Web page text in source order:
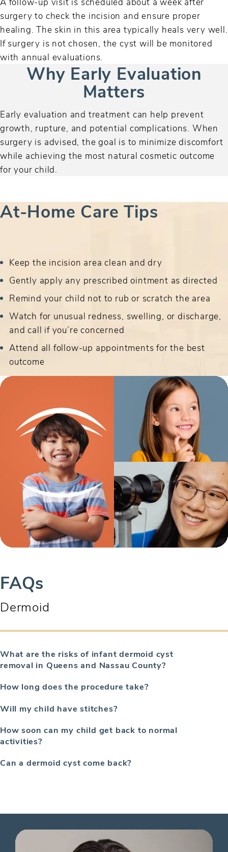
surgery to check the incision and ensure proper
healing. The skin in this area typically heals very well.
If surgery is not chosen, the cyst will be monitored
with annual evaluations.
Why Early Evaluation
Matters
Early evaluation and treatment can help prevent
growth, rupture, and potential complications. When
surgery is advised, the goal is to minimize discomfort
while achieving the most natural cosmetic outcome
for your child.
At-Home Care Tips
Keep the incision area clean and dry
Gently apply any prescribed ointment as directed
Remind your child not to rub or scratch the area
Watch for unusual redness, swelling, or discharge,
and call if you’re concerned
Attend all follow-up appointments for the best
outcome
FAQs
Dermoid
What are the risks of infant dermoid cyst
removal in Queens and Nassau County?
How long does the procedure take?
Will my child have stitches?
How soon can my child get back to normal
activities?
Can a dermoid cyst come back?